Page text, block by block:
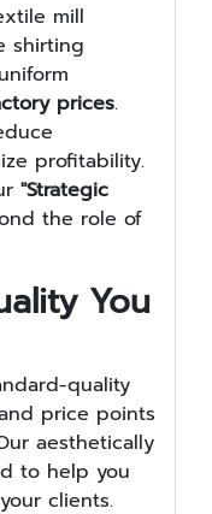
mill
shirting
prices.
profitability.
"Strategic
the role of
You
quality
price points
aesthetically
to help you
clients.